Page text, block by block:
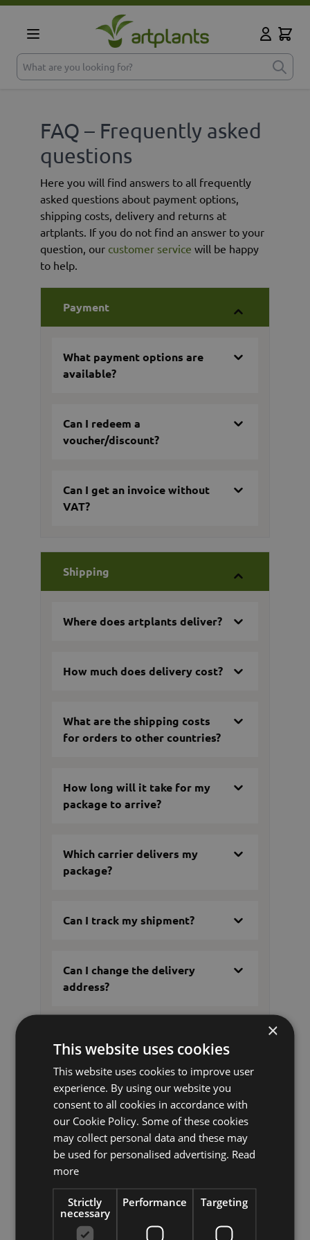
Skip to Content
What are you looking for?
Cart
FAQ – Frequently asked
questions
Here you will find answers to all frequently
asked questions about payment options,
shipping costs, delivery and returns at
artplants. If you do not find an answer to your
question, our customer service will be happy
to help.
Payment
What payment options are
available?
Can I redeem a
voucher/discount?
Can I get an invoice without
VAT?
Shipping
Where does artplants deliver?
How much does delivery cost?
What are the shipping costs
for orders to other countries?
How long will it take for my
package to arrive?
Which carrier delivers my
package?
Can I track my shipment?
Can I change the delivery
address?
if I am not at home when it is
delivered?
What can I do if my order has
not arrived?
What should I do if my delivery
has been damaged?
×
This website uses cookies
This website uses cookies to improve user
experience. By using our website you
consent to all cookies in accordance with
our Cookie Policy. Some of these cookies
may collect personal data and these may
be used for personalised advertising. Read
more
Strictly
necessary
Performance Targeting